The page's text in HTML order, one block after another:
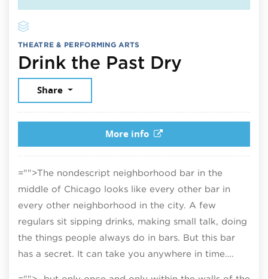
THEATRE & PERFORMING ARTS
Drink the Past Dry
Share
More info
="">The nondescript neighborhood bar in the
middle of Chicago looks like every other bar in
every other neighborhood in the city. A few
regulars sit sipping drinks, making small talk, doing
the things people always do in bars. But this bar
has a secret. It can take you anywhere in time….